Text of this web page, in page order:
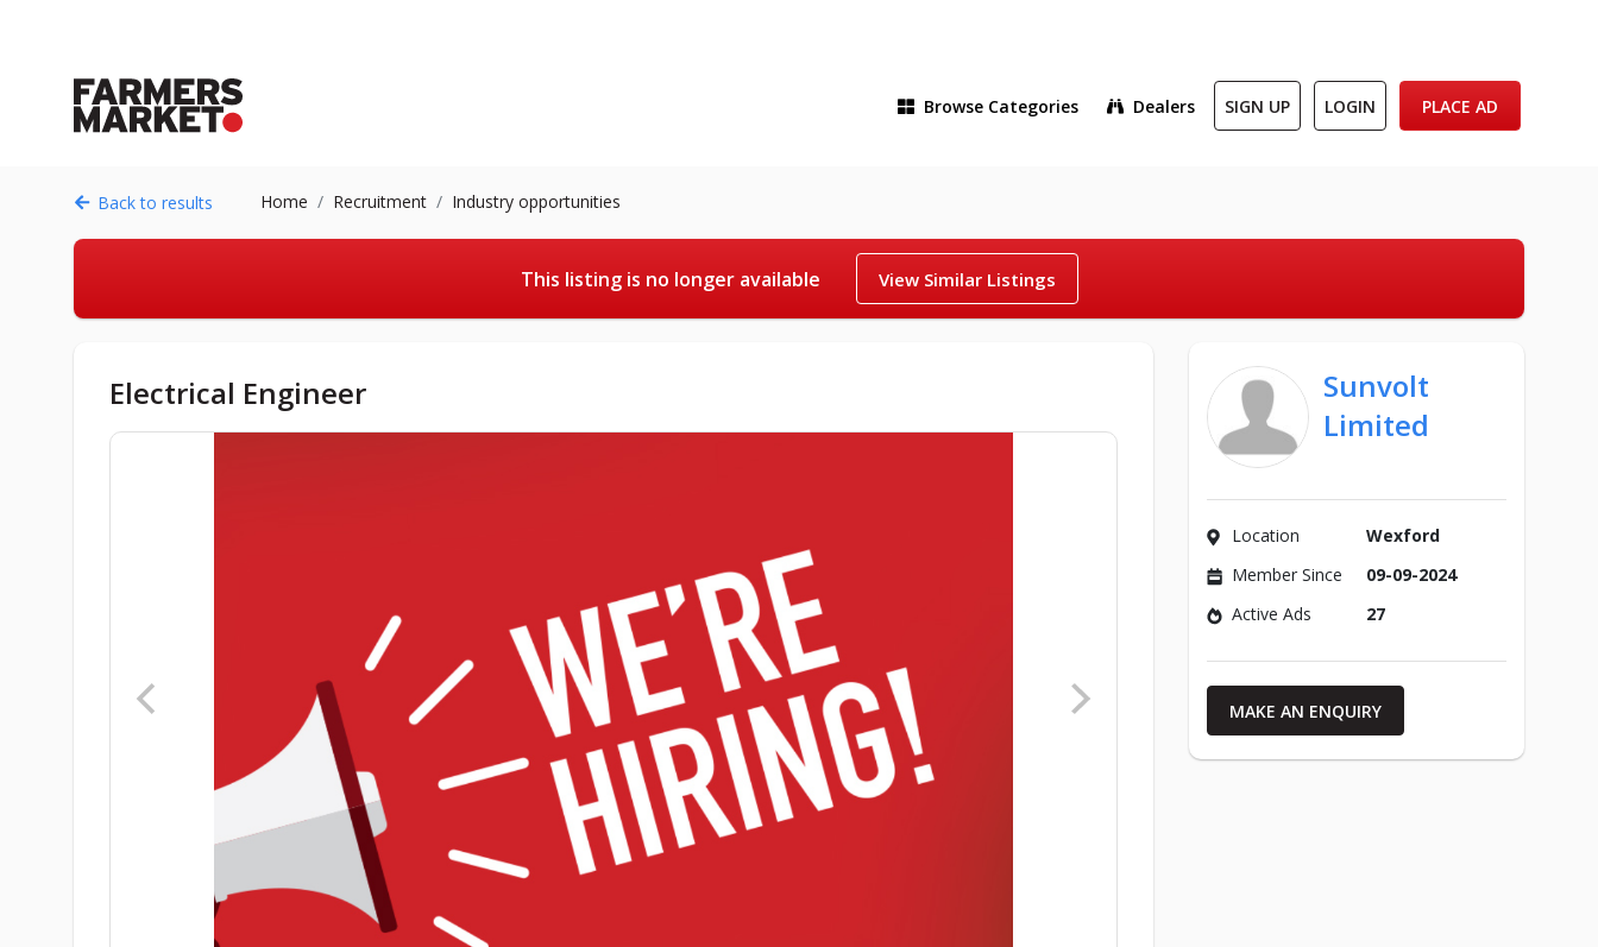
Browse Categories Dealers SIGN UP LOGIN PLACE AD
Back to results Home Recruitment Industry opportunities
This listing is no longer available View Similar Listings
Electrical Engineer
Sunvolt
Limited
Location
Wexford
Member Since
09-09-2024
Active Ads
27
MAKE AN ENQUIRY